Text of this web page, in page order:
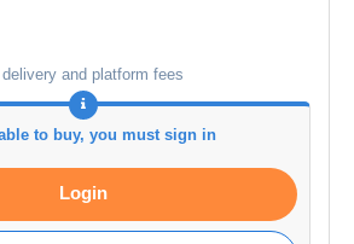
and platform fees
to buy, you must sign in
Login